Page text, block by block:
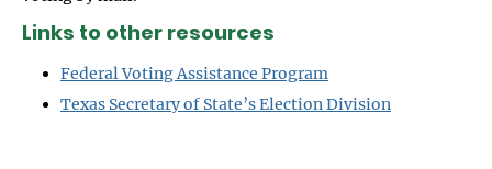
Links to other resources
Federal Voting Assistance Program
Texas Secretary of State’s Election Division